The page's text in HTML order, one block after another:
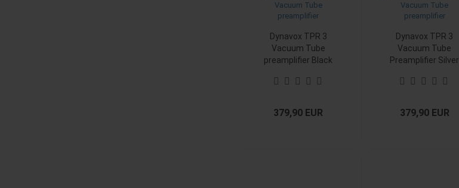
Dynavox TPR 3
Vacuum Tube
preamplifier Black
379,90 EUR
Dynavox TPR 3
Vacuum Tube
Preamplifier Silver
379,90 EUR